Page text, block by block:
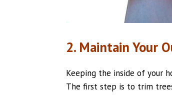
2. Maintain Your
Keeping the inside of your
The first step is to trim